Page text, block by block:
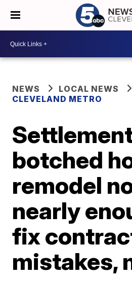
NEWS
LOCAL NEWS
CLEVELAND METRO
botched
remodel
nearly
fix
mistakes,